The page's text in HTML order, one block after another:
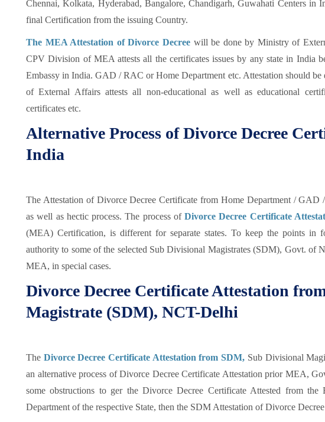
Chennai, Kolkata, Hyderabad, Bangalore, Chandigarh, Guwahati Centers in
final Certification from the issuing Country.
The MEA Attestation of Divorce Decree will be done by Ministry of
CPV Division of MEA attests all the certificates issues by any state in India
Embassy in India. GAD / RAC or Home Department etc. Attestation should
of External Affairs attests all non-educational as well as educational
certificates etc.
Alternative Process of Divorce Decree
India
The Attestation of Divorce Decree Certificate from Home Department /
as well as hectic process. The process of Divorce Decree Certificate
(MEA) Certification, is different for separate states. To keep the points in
authority to some of the selected Sub Divisional Magistrates (SDM), Govt. of
MEA, in special cases.
Divorce Decree Certificate Attestation
Magistrate (SDM), NCT-Delhi
The Divorce Decree Certificate Attestation from SDM, Sub Divisional
an alternative process of Divorce Decree Certificate Attestation prior MEA,
some obstructions to ger the Divorce Decree Certificate Attested from the
Department of the respective State, then the SDM Attestation of Divorce